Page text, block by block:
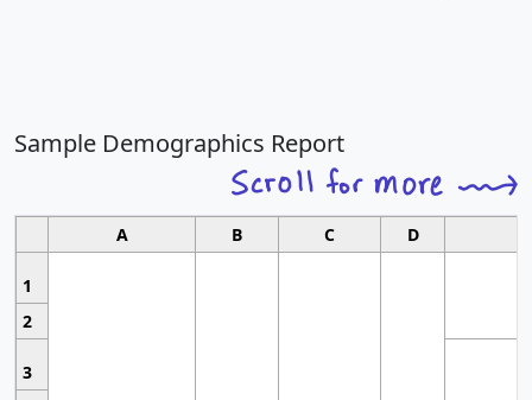
Sample Demographics Report
A B C D
1
2
3